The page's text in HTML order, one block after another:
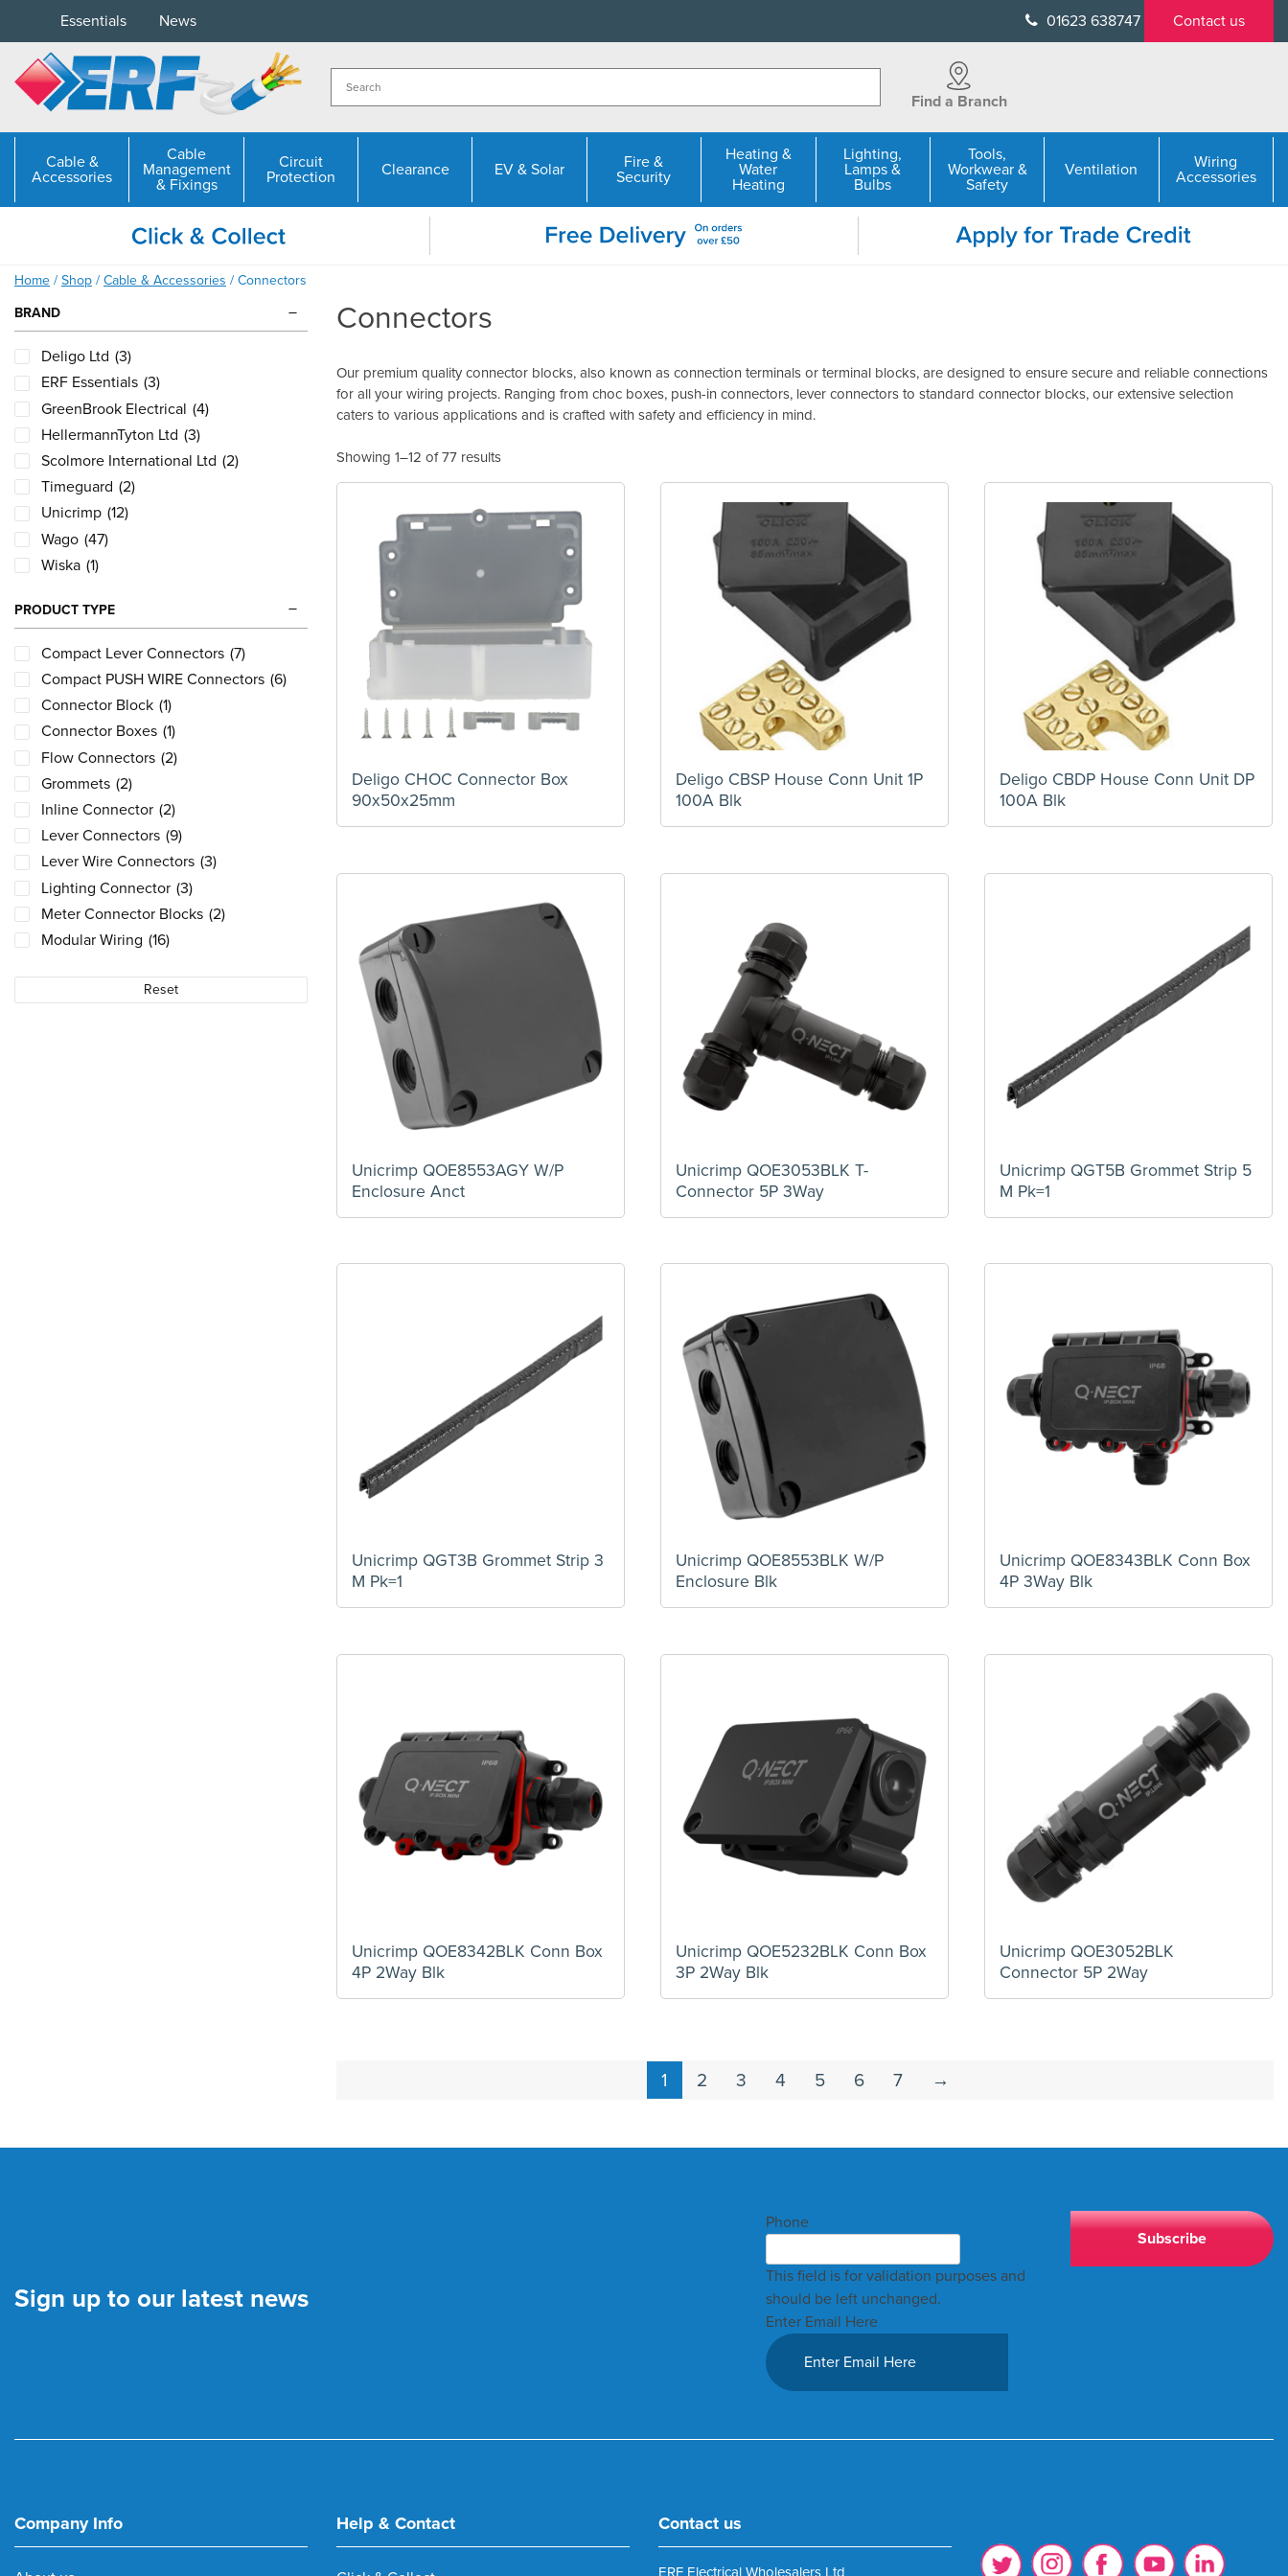
content
Essentials News 01623 638747 Contact us
Find a Branch
Cable &
Accessories
Cable
Management
& Fixings
Circuit
Protection
Clearance EV & Solar
Fire &
Security
Heating &
Water
Heating
Lighting,
Lamps &
Bulbs
Tools,
Workwear &
Safety
Ventilation
Wiring
Accessories
Home / Shop / Cable & Accessories / Connectors
BRAND
Deligo Ltd (3)
ERF Essentials (3)
GreenBrook Electrical (4)
HellermannTyton Ltd (3)
Scolmore International Ltd (2)
Timeguard (2)
Unicrimp (12)
Wago (47)
Wiska (1)
PRODUCT TYPE
Compact Lever Connectors (7)
Compact PUSH WIRE Connectors (6)
Connector Block (1)
Connector Boxes (1)
Flow Connectors (2)
Grommets (2)
Inline Connector (2)
Lever Connectors (9)
Lever Wire Connectors (3)
Lighting Connector (3)
Meter Connector Blocks (2)
Modular Wiring (16)
PUSH WIRE Connectors
Reset
Connectors
Our premium quality connector blocks, also known as connection terminals or terminal blocks, are designed to ensure secure and reliable connections
for all your wiring projects. Ranging from choc boxes, push-in connectors, lever connectors to standard connector blocks, our extensive selection
caters to various applications and is crafted with safety and efficiency in mind.
Showing 1–12 of 77 results
Deligo CHOC Connector Box
90x50x25mm
Deligo CBSP House Conn Unit 1P
100A Blk
Deligo CBDP House Conn Unit DP
100A Blk
Unicrimp QOE8553AGY W/P
Enclosure Anct
Unicrimp QOE3053BLK T-
Connector 5P 3Way
Unicrimp QGT5B Grommet Strip 5
M Pk=1
Unicrimp QGT3B Grommet Strip 3
M Pk=1
Unicrimp QOE8553BLK W/P
Enclosure Blk
Unicrimp QOE8343BLK Conn Box
4P 3Way Blk
Unicrimp QOE8342BLK Conn Box
4P 2Way Blk
Unicrimp QOE5232BLK Conn Box
3P 2Way Blk
Unicrimp QOE3052BLK
Connector 5P 2Way
1 2 3 4 5 6 7 →
Sign up to our latest news
Phone
This field is for validation purposes and
should be left unchanged.
Enter Email Here
Company Info Help & Contact Contact us